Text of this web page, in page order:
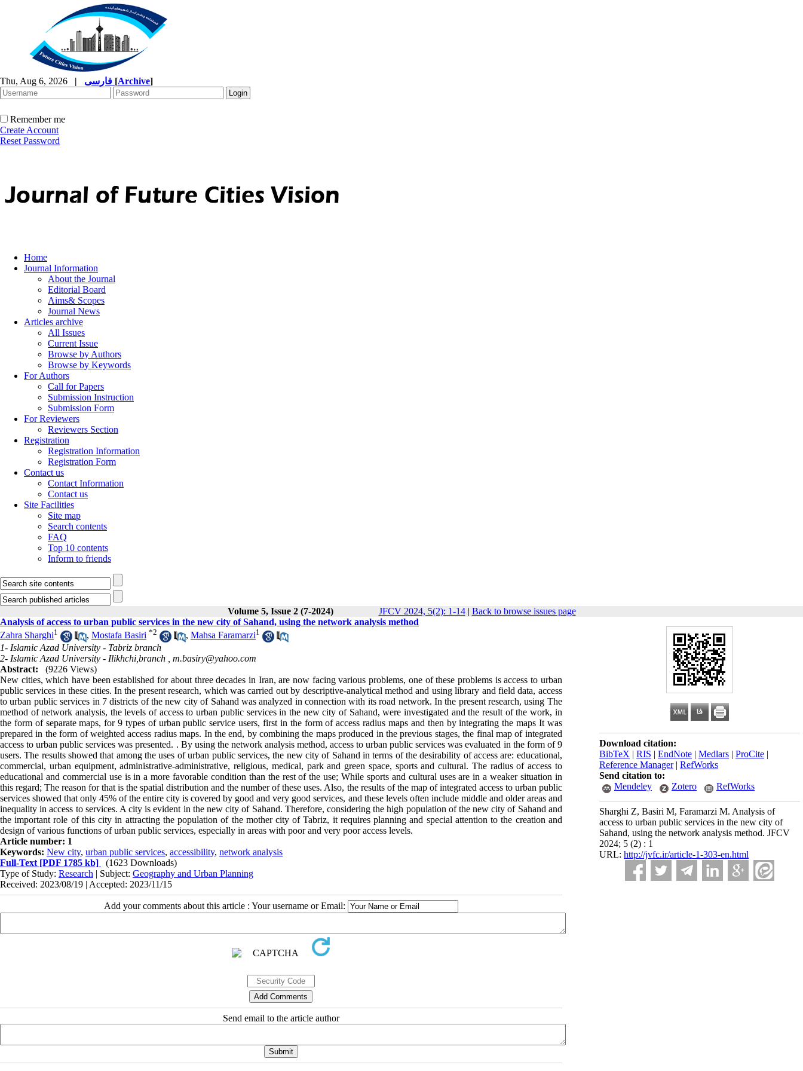
Thu, Aug 6, 2026 | [Archive]
Remember me
Create Account
Reset Password
Home
Journal Information
About the Journal
Editorial Board
Aims& Scopes
Journal News
Articles archive
All Issues
Current Issue
Browse by Authors
Browse by Keywords
For Authors
Call for Papers
Submission Instruction
Submission Form
For Reviewers
Reviewers Section
Registration
Registration Information
Registration Form
Contact us
Contact Information
Contact us
Site Facilities
Site map
Search contents
FAQ
Top 10 contents
Inform to friends
Volume 5, Issue 2 (7-2024) JFCV 2024, 5(2): 1-14| Back to browse issues page
Download citation:
BibTeX | RIS | EndNote | Medlars | ProCite |
Reference Manager| RefWorks
Send citation to:
Mendeley
Zotero RefWorks
Sharghi Z, Basiri M, Faramarzi M. Analysis of
access to urban public services in the new city of
Sahand, using the network analysis method. JFCV
2024; 5 (2) : 1
URL: http://jvfc.ir/article-1-303-en.html
Analysis of access to urban public services in the new city of Sahand, using the network analysis method
Zahra Sharghi1 , Mostafa Basiri *2 , Mahsa Faramarzi1
1- Islamic Azad University - Tabriz branch
2- Islamic Azad University - Ilikhchi,branch , m.basiry@yahoo.com
Abstract:
(9226 Views)
New cities, which have been established for about three decades in Iran, are now facing various problems, one of these problems is access to urban
public services in these cities. In the present research, which was carried out by descriptive-analytical method and using library and field data, access
to urban public services in 7 districts of the new city of Sahand was analyzed in connection with its road network. In the present research, using The
method of network analysis, the levels of access to urban public services in the new city of Sahand, were investigated and the result of the work, in
the form of separate maps, for 9 types of urban public service users, first in the form of access radius maps and then by integrating the maps It was
prepared in the form of weighted access radius maps. In the end, by combining the maps produced in the previous stages, the final map of integrated
access to urban public services was presented. . By using the network analysis method, access to urban public services was evaluated in the form of 9
users. The results showed that among the uses of urban public services, the new city of Sahand in terms of the desirability of access are: educational,
commercial, urban equipment, administrative-administrative, religious, medical, park and green space, sports and cultural. The radius of access to
educational and commercial use is in a more favorable condition than the rest of the use; While sports and cultural uses are in a weaker situation in
this regard; The reason for that is the spatial distribution and the number of these uses. Also, the results of the map of integrated access to urban public
services showed that only 45% of the entire city is covered by good and very good services, and these levels often include middle and older areas and
inequality in access to services. A city is evident in the new city of Sahand. Therefore, considering the high population of the new city of Sahand and
the important role of this city in attracting the population of the mother city of Tabriz, it requires planning and special attention to the creation and
design of various functions of urban public services, especially in areas with poor and very poor access levels.
Article number: 1
Keywords: New city, urban public services, accessibility, network analysis
Full-Text [PDF 1785 kb]
(1623 Downloads)
Type of Study: Research | Subject: Geography and Urban Planning
Received: 2023/08/19 | Accepted: 2023/11/15
Add your comments about this article : Your username or Email:
Send email to the article author